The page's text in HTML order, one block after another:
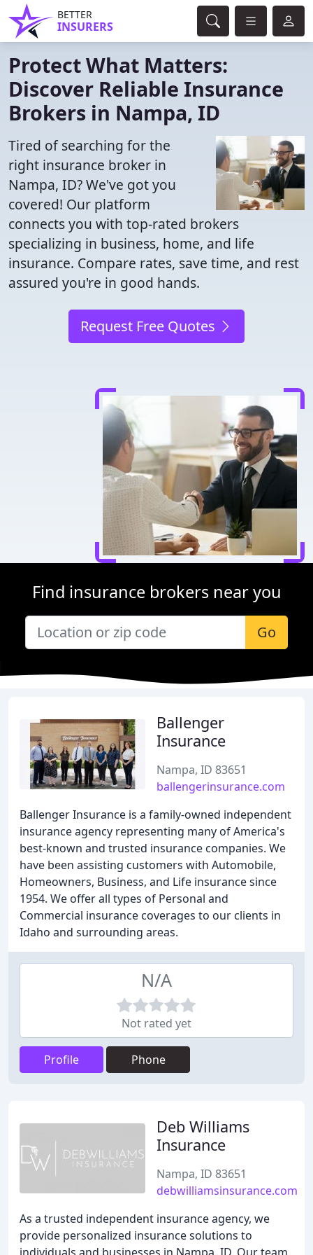
BETTER
INSURERS
Protect What Matters:
Discover Reliable Insurance
Brokers in Nampa, ID
Tired of searching for the
right insurance broker in
Nampa, ID? We've got you
covered! Our platform
connects you with top-rated brokers
specializing in business, home, and life
insurance. Compare rates, save time, and rest
assured you're in good hands.
Request Free Quotes
Find insurance brokers near you
Go
Ballenger
Insurance
Nampa, ID 83651
ballengerinsurance.com
Ballenger Insurance is a family-owned independent
insurance agency representing many of America's
best-known and trusted insurance companies. We
have been assisting customers with Automobile,
Homeowners, Business, and Life insurance since
1954. We offer all types of Personal and
Commercial insurance coverages to our clients in
Idaho and surrounding areas.
N/A
Not rated yet
Profile Phone
Deb Williams
Insurance
Nampa, ID 83651
debwilliamsinsurance.com
As a trusted independent insurance agency, we
provide personalized insurance solutions to